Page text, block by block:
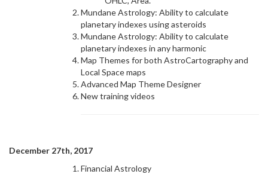
Mundane Astrology: Ability to calculate
planetary indexes using asteroids
Mundane Astrology: Ability to calculate
planetary indexes in any harmonic
Map Themes for both AstroCartography and
Local Space maps
Advanced Map Theme Designer
New training videos
December 27th, 2017
Financial Astrology